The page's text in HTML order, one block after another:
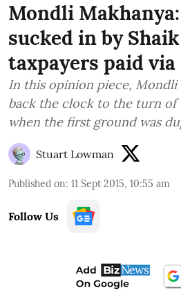
Mondli
sucked in by
taxpayers paid
In this opinion piece, Mondli
back the clock to the turn of
when the first ground was
Stuart Lowman
Published on: 11 Sept 2015, 10:55 am
Follow Us